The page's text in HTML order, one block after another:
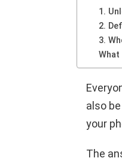
1.
2.
3.
What
also
your
The